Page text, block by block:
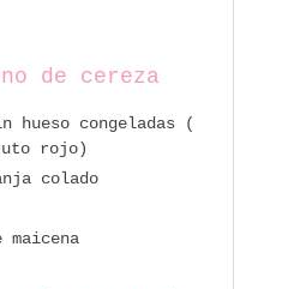
de cereza
hueso congeladas (
rojo)
colado